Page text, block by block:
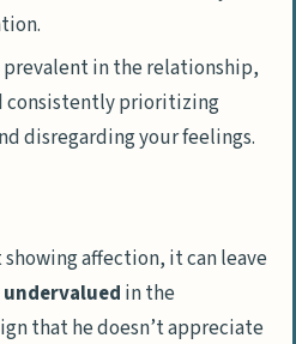
prevalent in the relationship,
consistently prioritizing
disregarding your feelings.
affection, it can leave
in the
that he doesn’t appreciate